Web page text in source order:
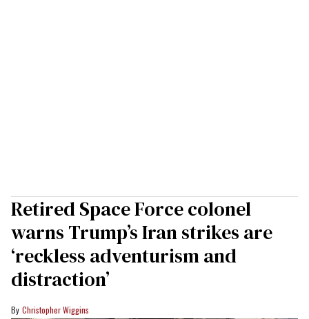
Retired Space Force colonel
warns Trump’s Iran strikes are
‘reckless adventurism and
distraction’
Christopher Wiggins